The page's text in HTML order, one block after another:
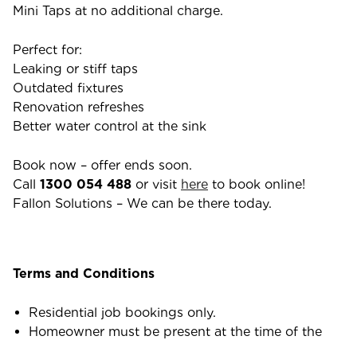
Mini Taps at no additional charge.
Perfect for:
Leaking or stiff taps
Outdated fixtures
Renovation refreshes
Better water control at the sink
Book now – offer ends soon.
Call 1300 054 488 or visit here to book online!
Fallon Solutions – We can be there today.
Terms and Conditions
Residential job bookings only.
Homeowner must be present at the time of the